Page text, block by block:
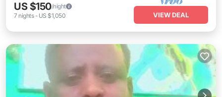
US $150/night
7 nights- US $1,050 VIEW DEAL